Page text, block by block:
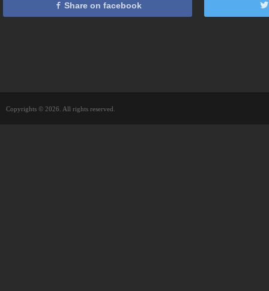
Share on facebook
Copyrights © 2026. All rights reserved.